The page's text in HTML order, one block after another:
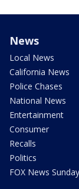
News
Local News
California News
Police Chases
National News
Entertainment
Consumer
Recalls
Politics
FOX News Sunday